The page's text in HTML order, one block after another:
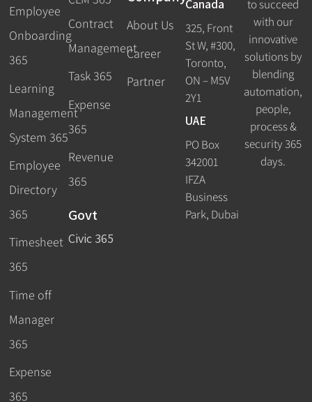
Employee
Onboarding
365
Learning
Management
System 365
Employee
Directory
365
Timesheet
365
Time off
Manager
365
Expense
365
Contract
Management
Task 365
Expense
365
Revenue
365
Govt
Civic 365
About Us
Career
Partner
Canada
325, Front
St W, #300,
Toronto,
ON – M5V
2Y1
UAE
PO Box
342001
IFZA
Business
Park, Dubai
to succeed
with our
innovative
solutions by
blending
automation,
people,
process &
security 365
days.